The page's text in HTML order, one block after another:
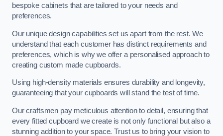
bespoke cabinets that are tailored to your needs and
preferences.
Our unique design capabilities set us apart from the rest. We
understand that each customer has distinct requirements and
preferences, which is why we offer a personalised approach to
creating custom made cupboards.
Using high-density materials ensures durability and longevity,
guaranteeing that your cupboards will stand the test of time.
Our craftsmen pay meticulous attention to detail, ensuring that
every fitted cupboard we create is not only functional but also a
stunning addition to your space. Trust us to bring your vision to